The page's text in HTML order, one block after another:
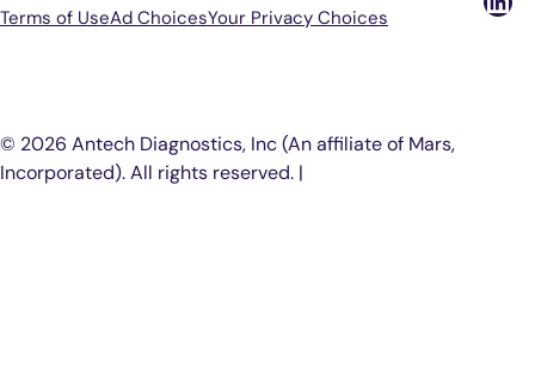
Terms of UseAd ChoicesYour Privacy Choices
© 2026 Antech Diagnostics, Inc (An affiliate of Mars,
Incorporated). All rights reserved. |